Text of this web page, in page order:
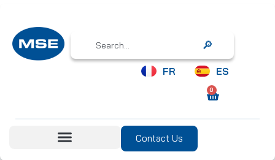
Search
FR ES
0
Contact Us